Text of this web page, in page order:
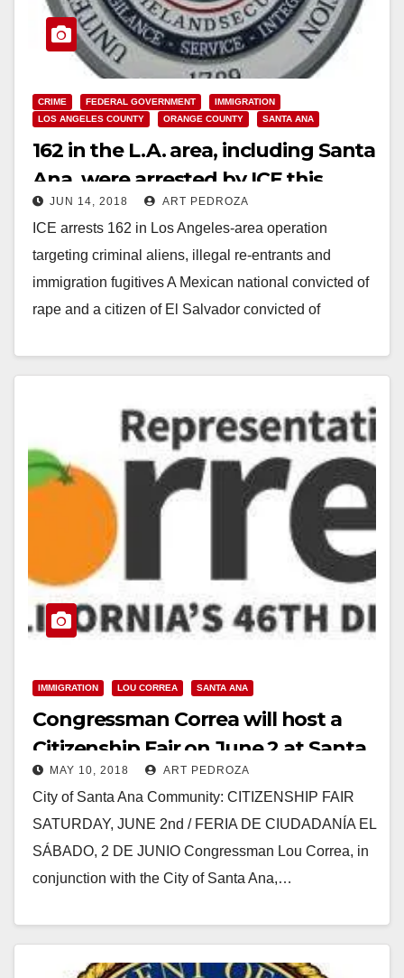
CRIME FEDERAL GOVERNMENT
IMMIGRATION
LOS ANGELES COUNTY
ORANGE COUNTY SANTA ANA
162 in the L.A. area, including Santa
Ana, were arrested by ICE this
week
JUN 14, 2018 ART PEDROZA
ICE arrests 162 in Los Angeles-area operation
targeting criminal aliens, illegal re-entrants and
immigration fugitives A Mexican national convicted of
rape and a citizen of El Salvador convicted of
Read More
IMMIGRATION LOU CORREA SANTA ANA
Congressman Correa will host a
Citizenship Fair on June 2 at Santa
Ana College
MAY 10, 2018 ART PEDROZA
City of Santa Ana Community: CITIZENSHIP FAIR
SATURDAY, JUNE 2nd / FERIA DE CIUDADANÍA EL
SÁBADO, 2 DE JUNIO Congressman Lou Correa, in
conjunction with the City of Santa Ana,…